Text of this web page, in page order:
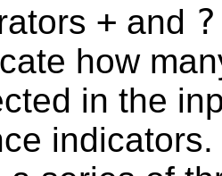
+ and ?
how
in the